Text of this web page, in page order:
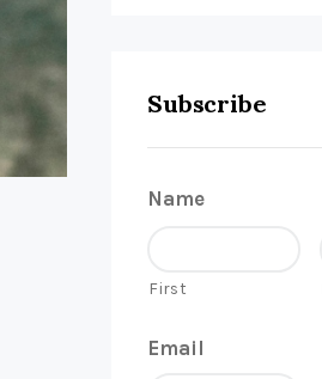
Subscribe
Name
First
Email